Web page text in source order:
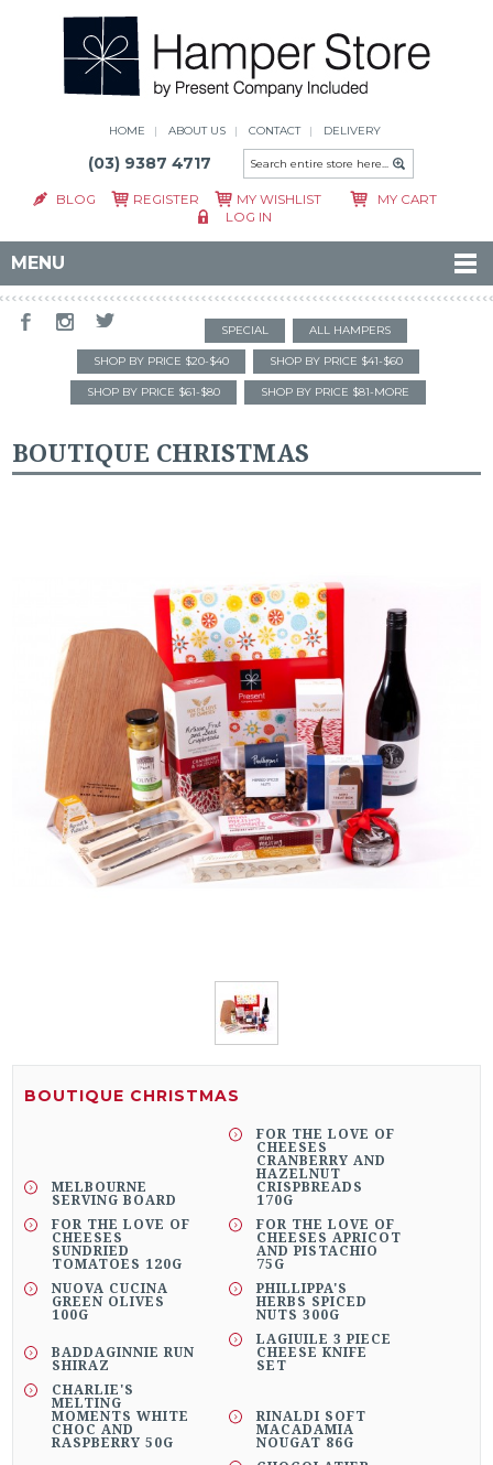
HOME ABOUT US CONTACT DELIVERY
(03) 9387 4717
BLOG REGISTER MY WISHLIST
MY CART
LOG IN
MENU
SPECIAL ALL HAMPERS
SHOP BY PRICE $20-$40 SHOP BY PRICE $41-$60
SHOP BY PRICE $61-$80 SHOP BY PRICE $81-MORE
BOUTIQUE CHRISTMAS
BOUTIQUE CHRISTMAS
MELBOURNE
SERVING BOARD
FOR THE LOVE OF
CHEESES
CRANBERRY AND
HAZELNUT
CRISPBREADS
170G
FOR THE LOVE OF
CHEESES
SUNDRIED
TOMATOES 120G
FOR THE LOVE OF
CHEESES APRICOT
AND PISTACHIO
75G
NUOVA CUCINA
GREEN OLIVES
100G
PHILLIPPA'S
HERBS SPICED
NUTS 300G
BADDAGINNIE RUN
SHIRAZ
LAGIUILE 3 PIECE
CHEESE KNIFE
SET
CHARLIE'S
MELTING
MOMENTS WHITE
CHOC AND
RASPBERRY 50G
RINALDI SOFT
MACADAMIA
NOUGAT 86G